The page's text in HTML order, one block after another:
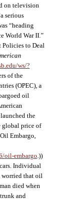
on television
serious
“heading
World War II.”
Policies to Deal
ws/?
of the
(OPEC), a
oil
the
global price of
Embargo,
oil-embargo.))
Individual
worried that oil
died when
and